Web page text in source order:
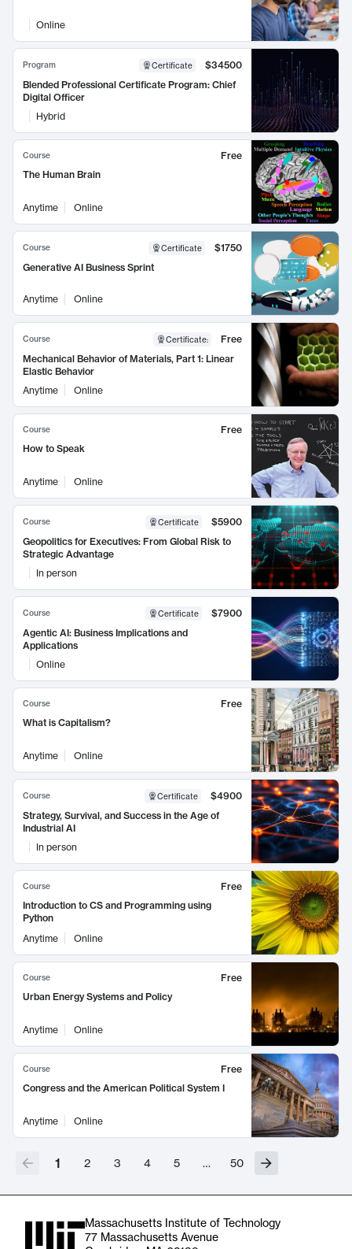
Online
Program Certificate
$34500
Blended Professional Certificate Program: Chief
Digital Officer
Hybrid
Course
Free
The Human Brain
Anytime Online
Course Certificate
$1750
Generative AI Business Sprint
Anytime Online
Course Certificate:
Free
Mechanical Behavior of Materials, Part 1: Linear
Elastic Behavior
Anytime
Online
Course
Free
How to Speak
Anytime Online
Course Certificate
$5900
Geopolitics for Executives: From Global Risk to
Strategic Advantage
In person
Course Certificate
$7900
Agentic AI: Business Implications and
Applications
Online
Course
Free
What is Capitalism?
Anytime Online
Course Certificate
$4900
Strategy, Survival, and Success in the Age of
Industrial AI
In person
Course
Free
Introduction to CS and Programming using
Python
Anytime
Online
Course
Free
Urban Energy Systems and Policy
Anytime Online
Course
Free
Congress and the American Political System I
Anytime Online
1 2 3 4 5 … 50
Massachusetts Institute of Technology
77 Massachusetts Avenue